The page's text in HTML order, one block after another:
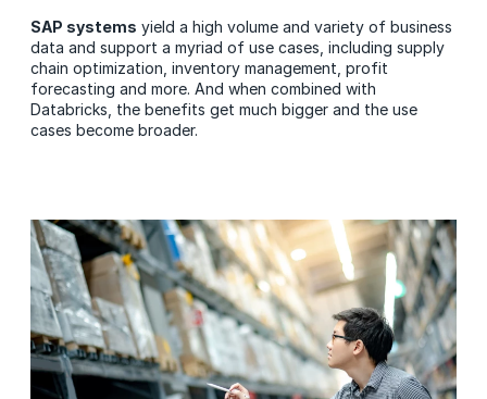
SAP systems yield a high volume and variety of business
data and support a myriad of use cases, including supply
chain optimization, inventory management, profit
forecasting and more. And when combined with
Databricks, the benefits get much bigger and the use
cases become broader.